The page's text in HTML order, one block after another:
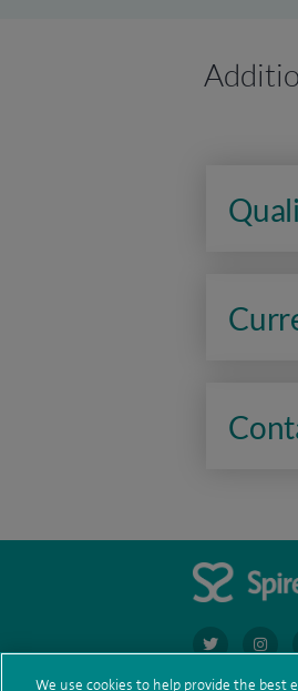
navigate to
We use cookies to help provide the best